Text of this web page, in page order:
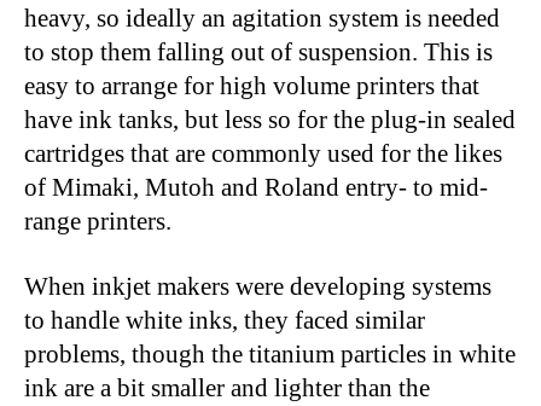
heavy, so ideally an agitation system is needed
to stop them falling out of suspension. This is
easy to arrange for high volume printers that
have ink tanks, but less so for the plug-in sealed
cartridges that are commonly used for the likes
of Mimaki, Mutoh and Roland entry- to mid-
range printers.
When inkjet makers were developing systems
to handle white inks, they faced similar
problems, though the titanium particles in white
ink are a bit smaller and lighter than the